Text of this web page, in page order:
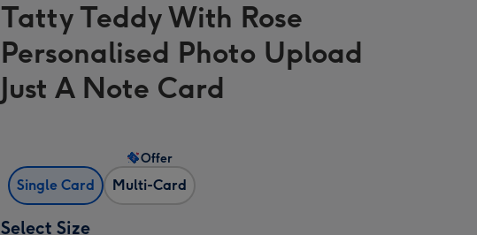
AU
&
NZ
Tatty Teddy With Rose
Personalised Photo Upload
Just A Note Card
Single Card Multi-Card
Offer
Select Size